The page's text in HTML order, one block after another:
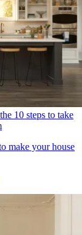
10 steps to take
make your house